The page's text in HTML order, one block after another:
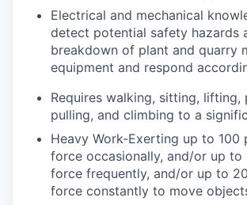
Electrical and mechanical
detect potential safety hazards
breakdown of plant and quarry
equipment and respond
Requires walking, sitting, lifting,
pulling, and climbing to a
Heavy Work-Exerting up to 100
force occasionally, and/or up to
force frequently, and/or up to
force constantly to move